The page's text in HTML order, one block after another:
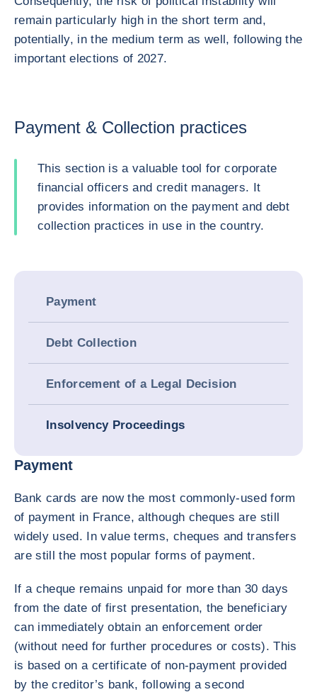
remain particularly high in the short term and,
potentially, in the medium term as well, following the
important elections of 2027.
Payment & Collection practices
This section is a valuable tool for corporate
financial officers and credit managers. It
provides information on the payment and debt
collection practices in use in the country.
Payment
Debt Collection
Enforcement of a Legal Decision
Insolvency Proceedings
Payment
Bank cards are now the most commonly-used form
of payment in France, although cheques are still
widely used. In value terms, cheques and transfers
are still the most popular forms of payment.
If a cheque remains unpaid for more than 30 days
from the date of first presentation, the beneficiary
can immediately obtain an enforcement order
(without need for further procedures or costs). This
is based on a certificate of non-payment provided
by the creditor’s bank, following a second